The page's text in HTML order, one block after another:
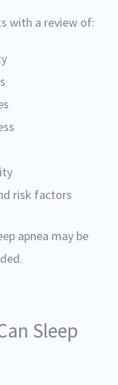
with a review of:
risk factors
apnea may be
Sleep